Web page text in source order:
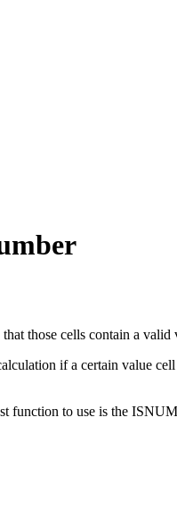
those cells contain a
if a certain value
function to use is the